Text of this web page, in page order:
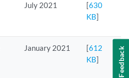
July 2021 [630
KB]
January 2021 [612
KB] Feedback